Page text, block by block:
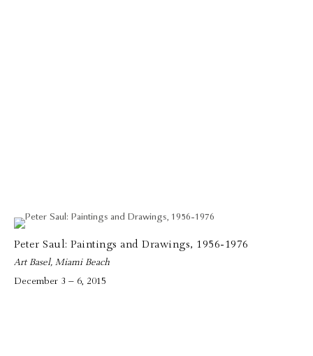
Peter Saul: Paintings and Drawings, 1956-1976
Art Basel, Miami Beach
December 3 – 6, 2015